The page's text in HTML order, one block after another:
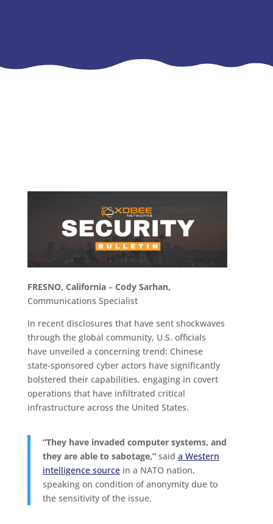
FRESNO, California– Cody Sarhan,
Communications Specialist
In recent disclosures that have sent shockwaves
through the global community, U.S. officials
have unveiled a concerning trend: Chinese
state-sponsored cyber actors have significantly
bolstered their capabilities, engaging in covert
operations that have infiltrated critical
infrastructure across the United States.
“They have invaded computer systems, and
they are able to sabotage,”said a Western
intelligence sourcein a NATO nation,
speaking on condition of anonymity due to
the sensitivity of the issue.